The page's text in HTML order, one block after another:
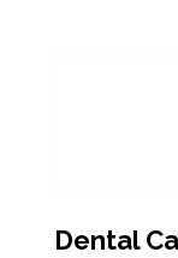
Dental